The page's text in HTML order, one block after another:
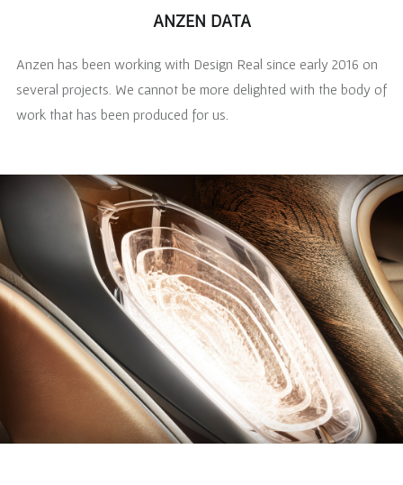
ANZEN DATA
Anzen has been working with Design Real since early 2016 on
several projects. We cannot be more delighted with the body of
work that has been produced for us.